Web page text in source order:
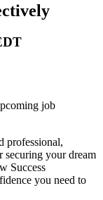
job
professional,
securing your dream
Success
you need to